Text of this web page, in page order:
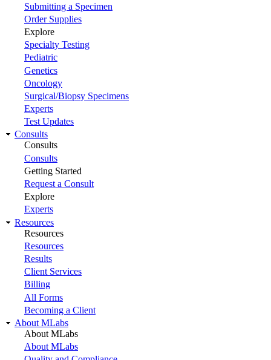
Submitting a Specimen
Order Supplies
Explore
Specialty Testing
Pediatric
Genetics
Oncology
Surgical/Biopsy Specimens
Experts
Test Updates
Consults
Consults
Consults
Getting Started
Request a Consult
Explore
Experts
Resources
Resources
Resources
Results
Client Services
Billing
All Forms
Becoming a Client
About MLabs
About MLabs
About MLabs